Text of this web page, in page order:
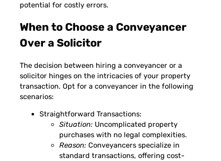
potential for costly errors.
When to Choose a Conveyancer
Over a Solicitor
The decision between hiring a conveyancer or a
solicitor hinges on the intricacies of your property
transaction. Opt for a conveyancer in the following
scenarios:
Straightforward Transactions:
Situation: Uncomplicated property
purchases with no legal complexities.
Reason: Conveyancers specialize in
standard transactions, offering cost-